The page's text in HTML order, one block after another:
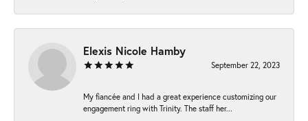
Elexis Nicole Hamby
September 22, 2023
My fiancée and I had a great experience customizing our
engagement ring with Trinity. The staff her...